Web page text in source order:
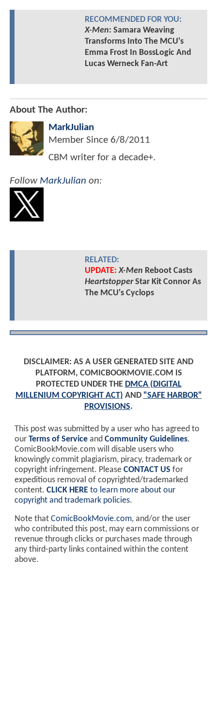
RECOMMENDED FOR YOU:
X-Men: Samara Weaving
Transforms Into The MCU's
Emma Frost In BossLogic And
Lucas Werneck Fan-Art
About The Author:
MarkJulian
Member Since 6/8/2011
CBM writer for a decade+.
Follow MarkJulian on:
RELATED:
UPDATE: X-Men Reboot Casts
HeartstopperStar Kit Connor As
The MCU's Cyclops
DISCLAIMER: AS A USER GENERATED SITE AND
PLATFORM, COMICBOOKMOVIE.COM IS
PROTECTED UNDER THE DMCA (DIGITAL
MILLENIUM COPYRIGHT ACT) AND "SAFE HARBOR"
PROVISIONS.
This post was submitted by a user who has agreed to
our Terms of Service and Community Guidelines.
ComicBookMovie.com will disable users who
knowingly commit plagiarism, piracy, trademark or
copyright infringement. Please CONTACT US for
expeditious removal of copyrighted/trademarked
content. CLICK HERE to learn more about our
copyright and trademark policies.
Note that ComicBookMovie.com, and/or the user
who contributed this post, may earn commissions or
revenue through clicks or purchases made through
any third-party links contained within the content
above.